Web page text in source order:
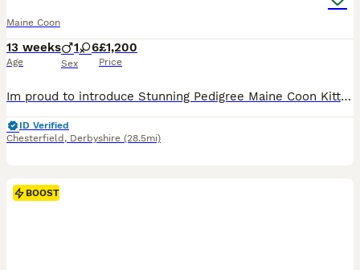
Maine Coon
13 weeks
Age
1 6
Sex
£1,200
Price
Im proud to introduce Stunning Pedigree Maine Coon Kittens – Raised in a Loving Family Home 🐾 If you've never shared your home with a Maine Coon before, you're in for something truly special. Known as the "gentle giants" of the cat world, Maine Coons are affectionate, intelligent, and make wonderful family companions. Our beautiful pedigree Maine Coon kittens have been lo
ID Verified
Chesterfield , Derbyshire (28.5mi)
BOOST